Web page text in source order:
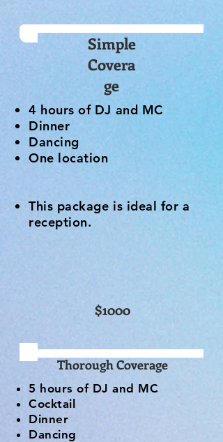
Simple
Covera
ge
4 hours of DJ and MC
Dinner
Dancing
One location
This package is ideal for a
reception.
$1000
Thorough Coverage
5 hours of DJ and MC
Cocktail
Dinner
Dancing